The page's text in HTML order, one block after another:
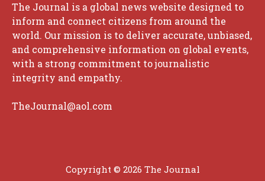
The Journal is a global news website designed to
inform and connect citizens from around the
world. Our mission is to deliver accurate, unbiased,
and comprehensive information on global events,
with a strong commitment to journalistic
integrity and empathy.
TheJournal@aol.com
Copyright © 2026 The Journal